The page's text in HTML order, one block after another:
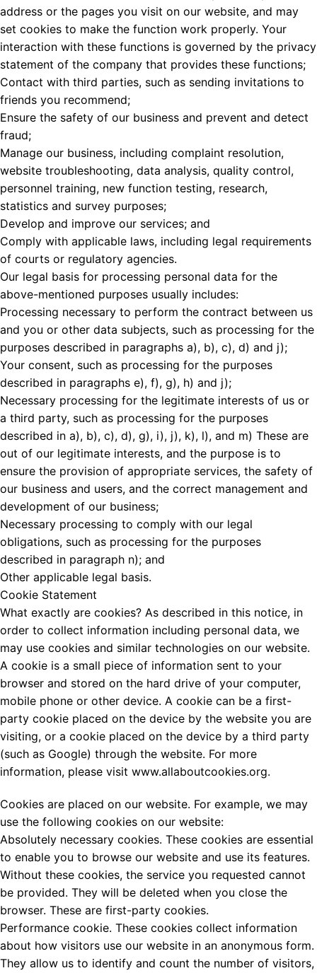
address or the pages you visit on our website, and may
set cookies to make the function work properly. Your
interaction with these functions is governed by the privacy
statement of the company that provides these functions;
Contact with third parties, such as sending invitations to
friends you recommend;
Ensure the safety of our business and prevent and detect
fraud;
Manage our business, including complaint resolution,
website troubleshooting, data analysis, quality control,
personnel training, new function testing, research,
statistics and survey purposes;
Develop and improve our services; and
Comply with applicable laws, including legal requirements
of courts or regulatory agencies.
Our legal basis for processing personal data for the
above-mentioned purposes usually includes:
Processing necessary to perform the contract between us
and you or other data subjects, such as processing for the
purposes described in paragraphs a), b), c), d) and j);
Your consent, such as processing for the purposes
described in paragraphs e), f), g), h) and j);
Necessary processing for the legitimate interests of us or
a third party, such as processing for the purposes
described in a), b), c), d), g), i), j), k), l), and m) These are
out of our legitimate interests, and the purpose is to
ensure the provision of appropriate services, the safety of
our business and users, and the correct management and
development of our business;
Necessary processing to comply with our legal
obligations, such as processing for the purposes
described in paragraph n); and
Other applicable legal basis.
Cookie Statement
What exactly are cookies? As described in this notice, in
order to collect information including personal data, we
may use cookies and similar technologies on our website.
A cookie is a small piece of information sent to your
browser and stored on the hard drive of your computer,
mobile phone or other device. A cookie can be a first-
party cookie placed on the device by the website you are
visiting, or a cookie placed on the device by a third party
(such as Google) through the website. For more
information, please visit www.allaboutcookies.org.
Cookies are placed on our website. For example, we may
use the following cookies on our website:
Absolutely necessary cookies. These cookies are essential
to enable you to browse our website and use its features.
Without these cookies, the service you requested cannot
be provided. They will be deleted when you close the
browser. These are first-party cookies.
Performance cookie. These cookies collect information
about how visitors use our website in an anonymous form.
They allow us to identify and count the number of visitors,